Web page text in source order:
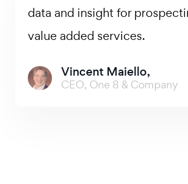
data and insight for
value added services.
Vincent Maiello,
CEO, One 8 & Company